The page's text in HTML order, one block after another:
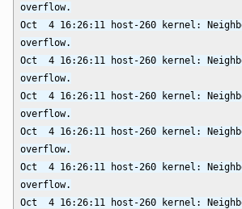
overflow.
Oct  4 16:26:11 host-260 kernel:
overflow.
Oct  4 16:26:11 host-260 kernel:
overflow.
Oct  4 16:26:11 host-260 kernel:
overflow.
Oct  4 16:26:11 host-260 kernel:
overflow.
Oct  4 16:26:11 host-260 kernel:
overflow.
Oct  4 16:26:11 host-260 kernel: